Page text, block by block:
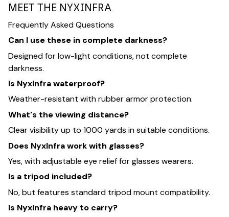
MEET THE NYXINFRA
Frequently Asked Questions
Can I use these in complete darkness?
Designed for low-light conditions, not complete
darkness.
Is NyxInfra waterproof?
Weather-resistant with rubber armor protection.
What's the viewing distance?
Clear visibility up to 1000 yards in suitable conditions.
Does NyxInfra work with glasses?
Yes, with adjustable eye relief for glasses wearers.
Is a tripod included?
No, but features standard tripod mount compatibility.
Is NyxInfra heavy to carry?